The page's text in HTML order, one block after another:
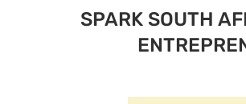
SPARK SOUTH